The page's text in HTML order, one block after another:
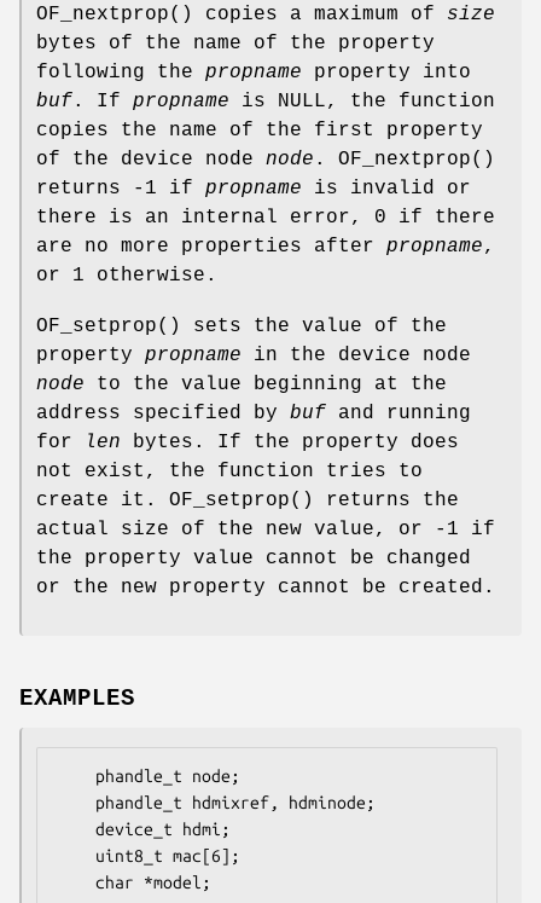
OF_nextprop() copies a maximum of size
bytes of the name of the property
following the propname property into
buf. If propname is NULL, the function
copies the name of the first property
of the device node node . OF_nextprop()
returns -1 if propname is invalid or
there is an internal error, 0 if there
are no more properties after propname,
or 1 otherwise.
OF_setprop() sets the value of the
property propname in the device node
node to the value beginning at the
address specified by buf and running
for
len bytes. If the property does
not exist, the function tries to
create it. OF_setprop() returns the
actual size of the new value, or -1 if
the property value cannot be changed
or the new property cannot be created.
EXAMPLES